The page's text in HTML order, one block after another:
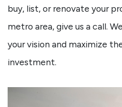
buy, list, or renovate your
metro area, give us a call.
your vision and maximize
investment.